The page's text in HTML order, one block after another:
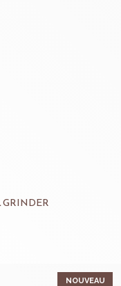
GRINDER
NOUVEAU